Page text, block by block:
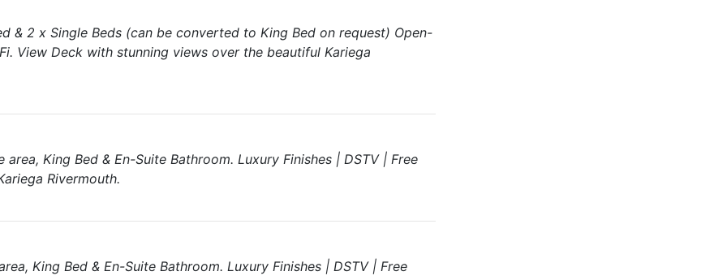
& 2 x Single Beds (can be converted to King Bed on request) Open-
View Deck with stunning views over the beautiful Kariega
King Bed & En-Suite Bathroom. Luxury Finishes | DSTV | Free
Rivermouth.
King Bed & En-Suite Bathroom. Luxury Finishes | DSTV | Free